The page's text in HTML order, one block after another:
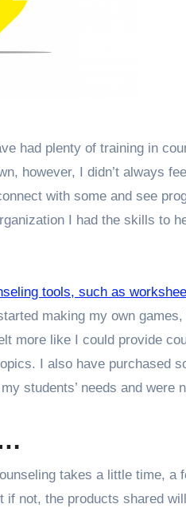
had plenty of training in
however, I didn’t always
with some and see
I had the skills to
tools, such as
making my own
more like I could provide
I also have purchased
students’ needs and
takes a little time,
not, the products shared